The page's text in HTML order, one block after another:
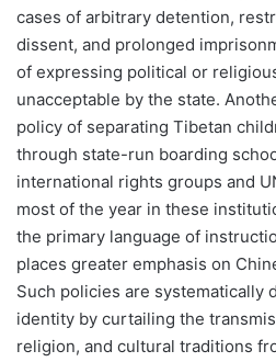
cases of arbitrary detention,
dissent, and prolonged
of expressing political or
unacceptable by the state.
policy of separating Tibetan
through state-run boarding
international rights groups and
most of the year in these
the primary language of
places greater emphasis on
Such policies are systematically
identity by curtailing the
religion, and cultural traditions